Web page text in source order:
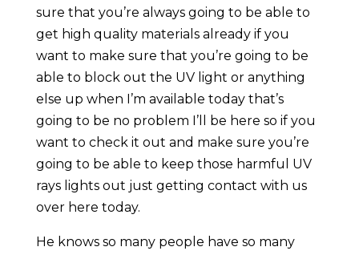
sure that you’re always going to be able to
get high quality materials already if you
want to make sure that you’re going to be
able to block out the UV light or anything
else up when I’m available today that’s
going to be no problem I’ll be here so if you
want to check it out and make sure you’re
going to be able to keep those harmful UV
rays lights out just getting contact with us
over here today.
He knows so many people have so many